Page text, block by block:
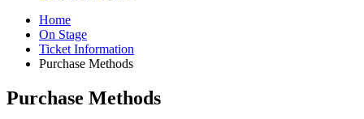
Home
On Stage
Ticket Information
Purchase Methods
Purchase Methods